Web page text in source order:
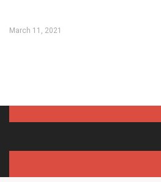
March 11, 2021